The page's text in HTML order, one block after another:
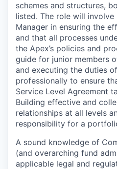
schemes and structures,
listed. The role will
Manager in ensuring the
and that all processes
the Apex’s policies and
guide for junior members
and executing the duties
professionally to ensure
Service Level Agreement
Building effective and
relationships at all levels
responsibility for a
A sound knowledge of
(and overarching fund
applicable legal and